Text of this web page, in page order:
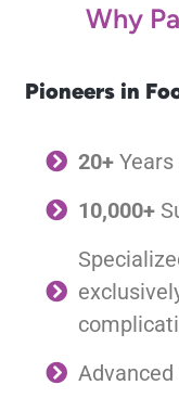
Why
Pioneers in
20+
10,000+